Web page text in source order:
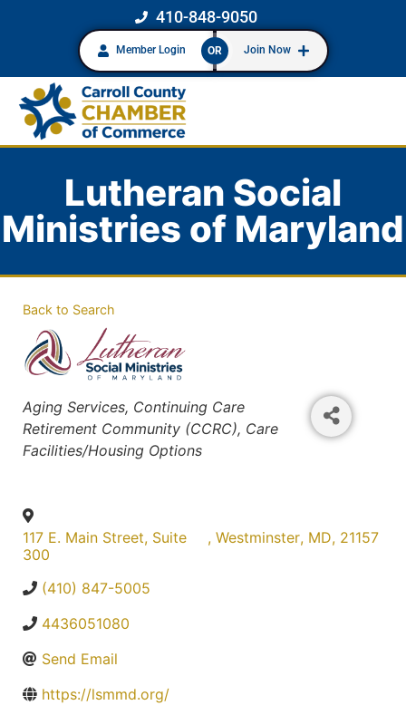
410-848-9050
Member Login OR Join Now
Lutheran Social
Ministries of Maryland
Back to Search
Categories
Aging Services Continuing Care
Retirement Community (CCRC) Care
Facilities/Housing Options
117 E. Main Street, Suite
300
, Westminster, MD, 21157
(410) 847-5005
4436051080
Send Email
https://lsmmd.org/